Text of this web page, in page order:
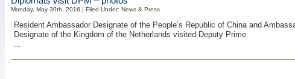
Monday, May 30th, 2016 | Filed Under: News & Press
Resident Ambassador Designate of the People’s Republic of China and
Designate of the Kingdom of the Netherlands visited Deputy Prime
...